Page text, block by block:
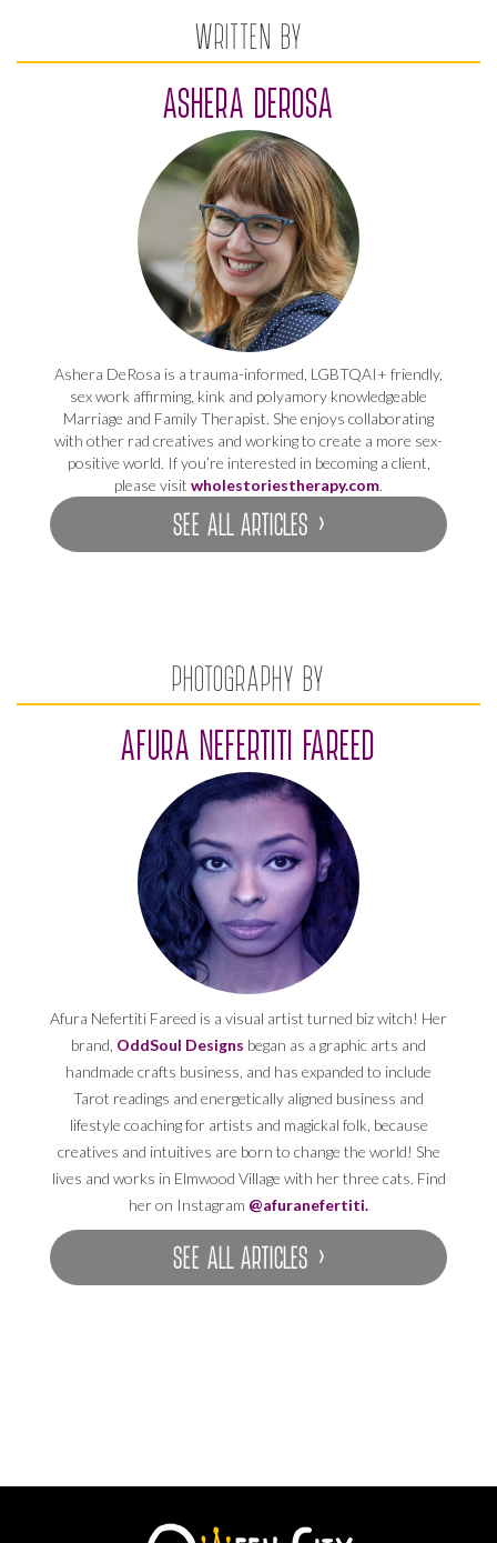
WRITTEN BY
ASHERA DEROSA
Ashera DeRosa is a trauma-informed, LGBTQAI+ friendly,
sex work affirming, kink and polyamory knowledgeable
Marriage and Family Therapist. She enjoys collaborating
with other rad creatives and working to create a more sex-
positive world. If you’re interested in becoming a client,
please visit wholestoriestherapy.com.
SEE ALL ARTICLES ›
PHOTOGRAPHY BY
AFURA NEFERTITI FAREED
Afura Nefertiti Fareed is a visual artist turned biz witch! Her
brand, OddSoul Designs began as a graphic arts and
handmade crafts business, and has expanded to include
Tarot readings and energetically aligned business and
lifestyle coaching for artists and magickal folk, because
creatives and intuitives are born to change the world! She
lives and works in Elmwood Village with her three cats. Find
her on Instagram @afuranefertiti.
SEE ALL ARTICLES ›